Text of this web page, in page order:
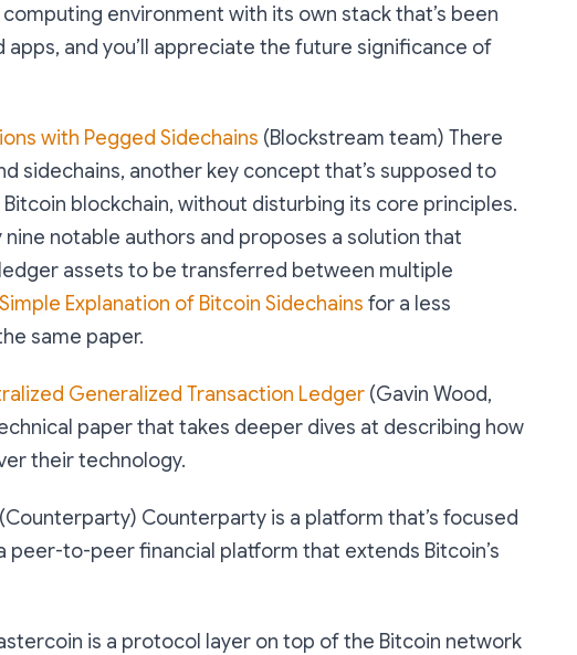
environment with its own stack that’s been
and you’ll appreciate the future significance of
with Pegged Sidechains (Blockstream team) There
sidechains, another key concept that’s supposed to
blockchain, without disturbing its core principles.
notable authors and proposes a solution that
assets to be transferred between multiple
Simple Explanation of Bitcoin Sidechains for a less
same paper.
Generalized Transaction Ledger (Gavin Wood,
paper that takes deeper dives at describing how
their technology.
(Counterparty) Counterparty is a platform that’s focused
peer-to-peer financial platform that extends Bitcoin’s
is a protocol layer on top of the Bitcoin network